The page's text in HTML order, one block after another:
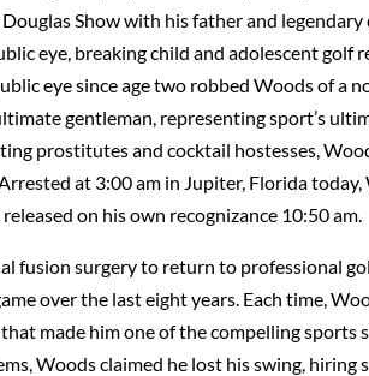
Show with his father and
eye, breaking child and adolescent
eye since age two robbed Woods of a
gentleman, representing sport’s
prostitutes and cocktail hostesses,
at 3:00 am in Jupiter, Florida
on his own recognizance 10:50 am.
fusion surgery to return to professional
over the last eight years. Each time,
made him one of the compelling
Woods claimed he lost his swing, hiring